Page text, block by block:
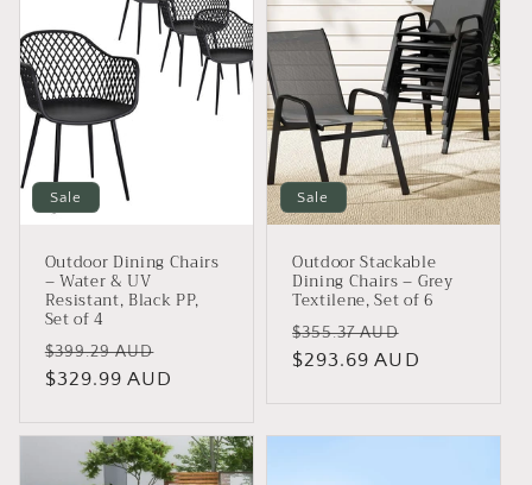
Sale
Outdoor Dining Chairs
– Water & UV
Resistant, Black PP,
Set of 4
Regular
price
$399.29 AUD
price
$329.99 AUD
Sale
Outdoor Stackable
Dining Chairs – Grey
Textilene, Set of 6
Regular
price
$355.37 AUD
price
$293.69 AUD